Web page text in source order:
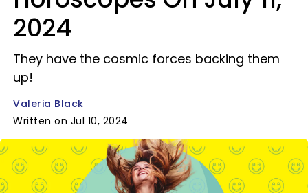
2024
They have the cosmic forces backing them
up!
Valeria Black
Written on Jul 10, 2024